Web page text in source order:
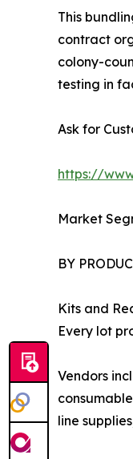
This
contract
colony-
testing in
Ask for
https://
Market
BY
Kits and
Every lot
Vendors
line